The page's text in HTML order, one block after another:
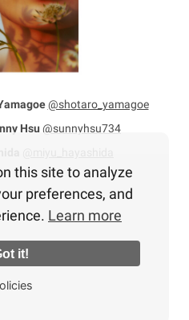
this site to analyze
preferences, and
Learn more
it!
@shotaro_yamagoe
Hsu @sunnyhsu734